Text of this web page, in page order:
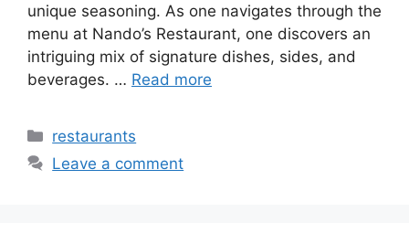
unique seasoning. As one navigates through the
menu at Nando’s Restaurant, one discovers an
intriguing mix of signature dishes, sides, and
beverages. … Read more
Categories
restaurants
Leave a comment